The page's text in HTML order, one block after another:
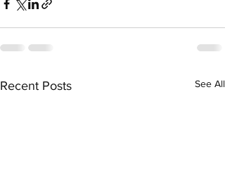
Recent Posts See All